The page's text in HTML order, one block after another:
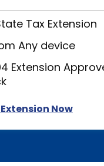
Tax Extension
Any device
Extension
Now